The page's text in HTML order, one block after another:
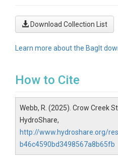
Download Collection List
Learn more about the BagIt
How to Cite
Webb, R. (2025). Crow Creek
HydroShare,
http://www.hydroshare.org/
b46c4590bd3498567a8b65fb